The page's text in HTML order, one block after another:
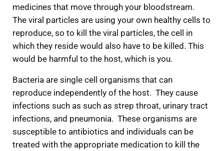
medicines that move through your bloodstream.
The viral particles are using your own healthy cells to
reproduce, so to kill the viral particles, the cell in
which they reside would also have to be killed. This
would be harmful to the host, which is you.
Bacteria are single cell organisms that can
reproduce independently of the host. They cause
infections such as such as strep throat, urinary tract
infections, and pneumonia. These organisms are
susceptible to antibiotics and individuals can be
treated with the appropriate medication to kill the